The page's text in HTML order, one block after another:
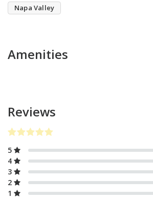
Napa Valley
Amenities
Reviews
5
4
3
2
1